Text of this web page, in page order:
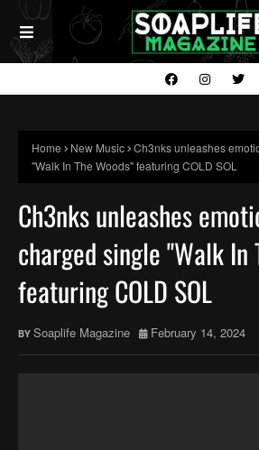
Home New Music Ch3nks unleashes
"Walk In The Woods" featuring COLD SOL
Ch3nks unleashes
charged single "Walk In
featuring COLD SOL
Soaplife Magazine February 14, 2024